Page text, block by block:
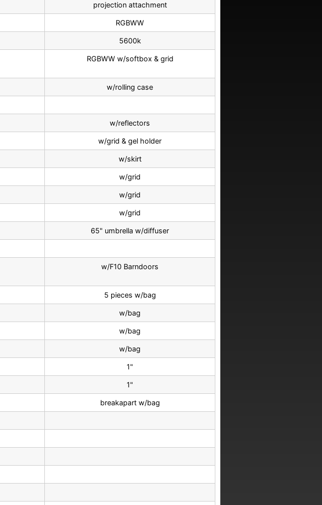
projection attachment
RGBWW
5600k
RGBWW w/softbox & grid
w/rolling case
w/reflectors
w/grid & gel holder
w/skirt
w/grid
w/grid
w/grid
65" umbrella w/diffuser
w/F10 Barndoors
5 pieces w/bag
w/bag
w/bag
w/bag
1"
1"
breakapart w/bag